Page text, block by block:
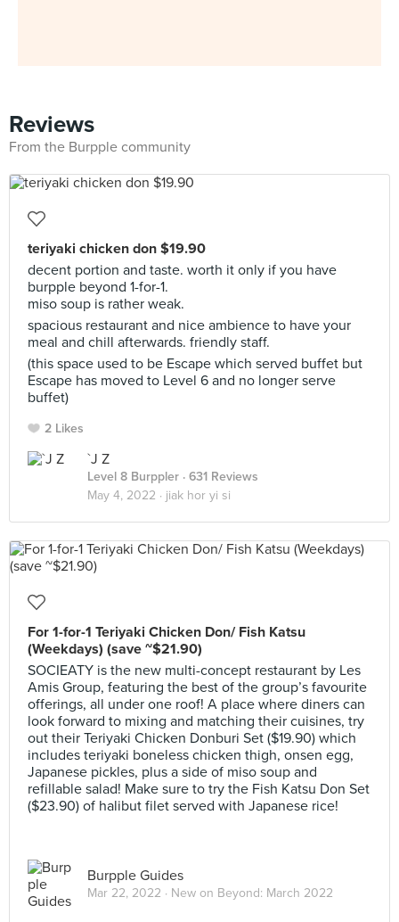
Reviews
From the Burpple community
teriyaki chicken don $19.90
decent portion and taste. worth it only if you have
burpple beyond 1-for-1.
miso soup is rather weak.
spacious restaurant and nice ambience to have your
meal and chill afterwards. friendly staff.
(this space used to be Escape which served buffet but
Escape has moved to Level 6 and no longer serve
buffet)
2 Likes
`J Z
Level 8 Burppler · 631 Reviews
May 4, 2022 · jiak hor yi si
For 1-for-1 Teriyaki Chicken Don/ Fish Katsu
(Weekdays) (save ~$21.90)
SOCIEATY is the new multi-concept restaurant by Les
Amis Group, featuring the best of the group’s favourite
offerings, all under one roof! A place where diners can
look forward to mixing and matching their cuisines, try
out their Teriyaki Chicken Donburi Set ($19.90) which
includes teriyaki boneless chicken thigh, onsen egg,
Japanese pickles, plus a side of miso soup and
refillable salad! Make sure to try the Fish Katsu Don Set
($23.90) of halibut filet served with Japanese rice!
Burpple Guides
Mar 22, 2022 · New on Beyond: March 2022